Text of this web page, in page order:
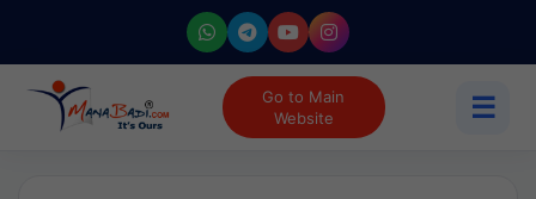
Go to Main
Website
☰